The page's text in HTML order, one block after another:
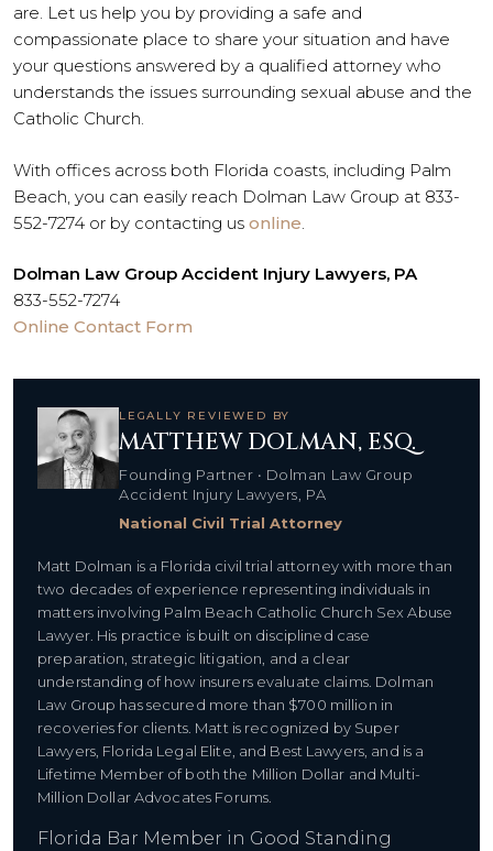
are. Let us help you by providing a safe and
compassionate place to share your situation and have
your questions answered by a qualified attorney who
understands the issues surrounding sexual abuse and the
Catholic Church.
With offices across both Florida coasts, including Palm
Beach, you can easily reach Dolman Law Group at 833-
552-7274 or by contacting us online
Dolman Law Group Accident Injury Lawyers, PA
833-552-7274
Online Contact Form
LEGALLY REVIEWED BY
MATTHEW DOLMAN, ESQ.
Founding Partner • Dolman Law Group
Accident Injury Lawyers, PA
National Civil Trial Attorney
Matt Dolman is a Florida civil trial attorney with more than
two decades of experience representing individuals in
matters involving Palm Beach Catholic Church Sex Abuse
Lawyer. His practice is built on disciplined case
preparation, strategic litigation, and a clear
understanding of how insurers evaluate claims. Dolman
Law Group has secured more than $700 million in
recoveries for clients. Matt is recognized by Super
Lawyers, Florida Legal Elite, and Best Lawyers, and is a
Lifetime Member of both the Million Dollar and Multi-
Million Dollar Advocates Forums.
Florida Bar Member in Good Standing